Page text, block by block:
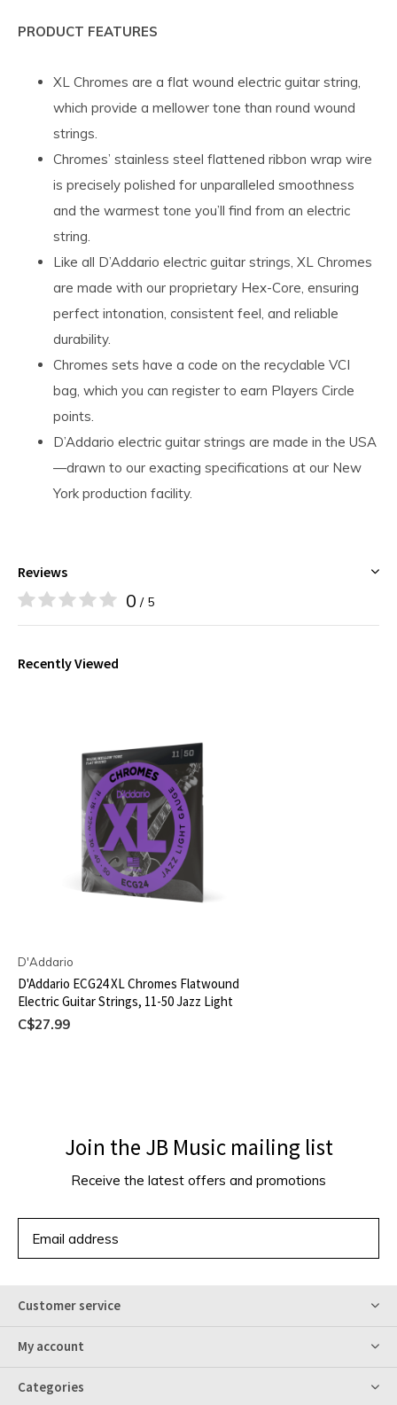
PRODUCT FEATURES
XL Chromes are a flat wound electric guitar string,
which provide a mellower tone than round wound
strings.
Chromes’ stainless steel flattened ribbon wrap wire
is precisely polished for unparalleled smoothness
and the warmest tone you’ll find from an electric
string.
Like all D’Addario electric guitar strings, XL Chromes
are made with our proprietary Hex-Core, ensuring
perfect intonation, consistent feel, and reliable
durability.
Chromes sets have a code on the recyclable VCI
bag, which you can register to earn Players Circle
points.
D’Addario electric guitar strings are made in the USA
—drawn to our exacting specifications at our New
York production facility.
Reviews
0 / 5
Recently Viewed
D'Addario
D'Addario ECG24 XL Chromes Flatwound
Electric Guitar Strings, 11-50 Jazz Light
C$27.99
Join the JB Music mailing list
Receive the latest offers and promotions
Customer service
My account
Categories